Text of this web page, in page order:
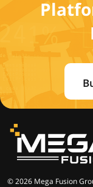
© 2026 Mega Fusion